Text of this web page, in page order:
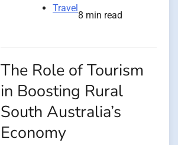
Travel
8 min read
The Role of Tourism
in Boosting Rural
South Australia’s
Economy